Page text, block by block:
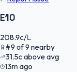
E10
208.9c/L
#9 of9 nearby
31.5cabove avg
13m ago